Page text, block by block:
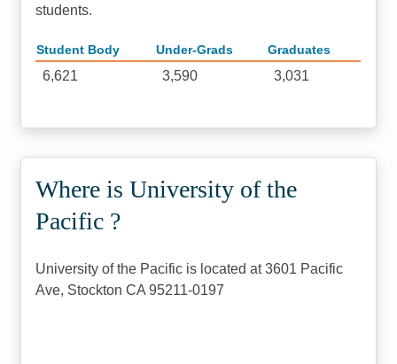
students.
Student Body Under-Grads Graduates
6,621 3,590 3,031
Where is University of the
Pacific ?
University of the Pacific is located at 3601 Pacific
Ave, Stockton CA 95211-0197